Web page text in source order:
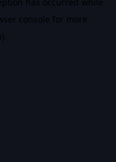
console for more